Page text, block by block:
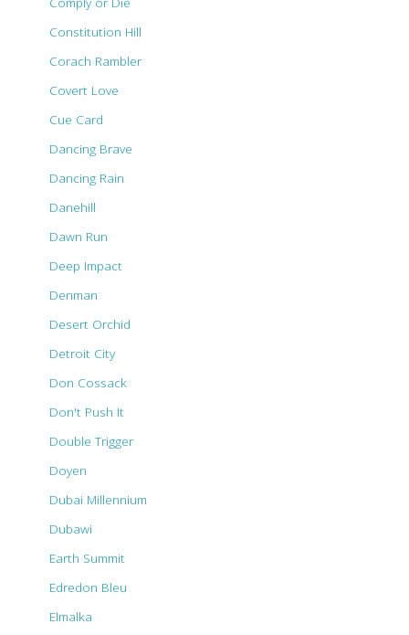
Constitution Hill
Corach Rambler
Covert Love
Cue Card
Dancing Brave
Dancing Rain
Danehill
Dawn Run
Deep Impact
Denman
Desert Orchid
Detroit City
Don Cossack
Don't Push It
Double Trigger
Doyen
Dubai Millennium
Dubawi
Earth Summit
Edredon Bleu
Elmalka